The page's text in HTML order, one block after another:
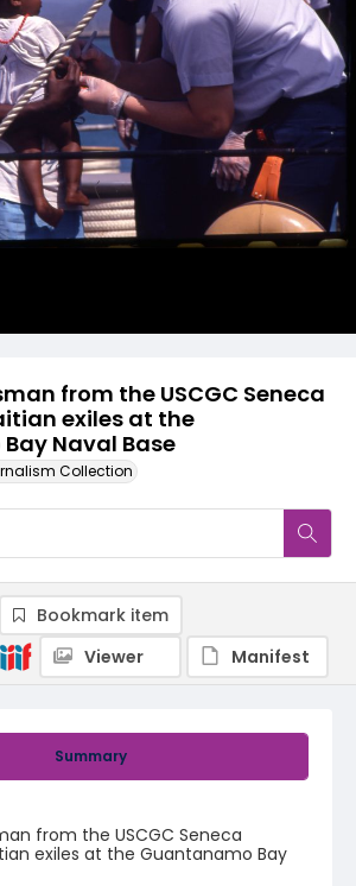
from the USCGC Seneca
exiles at the
Naval Base
Collection
Summary
from the USCGC Seneca
exiles at the Guantanamo Bay
Bookmark item
Viewer
Manifest